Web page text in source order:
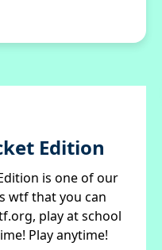
Edition
is one of our
wtf that you can
play at school
Play anytime!